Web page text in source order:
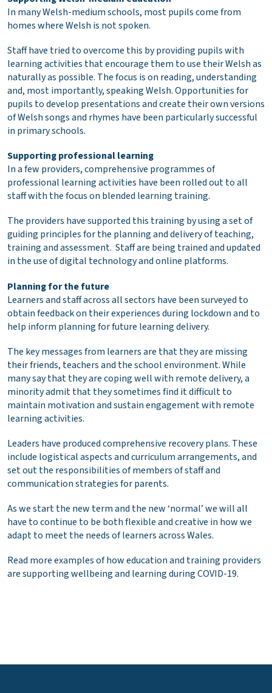
In many Welsh-medium schools, most pupils come from
homes where Welsh is not spoken.
Staff have tried to overcome this by providing pupils with
learning activities that encourage them to use their Welsh as
naturally as possible. The focus is on reading, understanding
and, most importantly, speaking Welsh. Opportunities for
pupils to develop presentations and create their own versions
of Welsh songs and rhymes have been particularly successful
in primary schools.
Supporting professional learning
In a few providers, comprehensive programmes of
professional learning activities have been rolled out to all
staff with the focus on blended learning training.
The providers have supported this training by using a set of
guiding principles for the planning and delivery of teaching,
training and assessment. Staff are being trained and updated
in the use of digital technology and online platforms.
Planning for the future
Learners and staff across all sectors have been surveyed to
obtain feedback on their experiences during lockdown and to
help inform planning for future learning delivery.
The key messages from learners are that they are missing
their friends, teachers and the school environment. While
many say that they are coping well with remote delivery, a
minority admit that they sometimes find it difficult to
maintain motivation and sustain engagement with remote
learning activities.
Leaders have produced comprehensive recovery plans. These
include logistical aspects and curriculum arrangements, and
set out the responsibilities of members of staff and
communication strategies for parents.
As we start the new term and the new ‘normal’ we will all
have to continue to be both flexible and creative in how we
adapt to meet the needs of learners across Wales.
Read more examples of how education and training providers
are supporting wellbeing and learning during COVID-19.